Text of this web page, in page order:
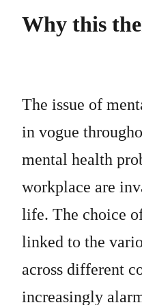
Why this
The issue of
in vogue
mental health
workplace are
life. The choice
linked to the
across different
increasingly